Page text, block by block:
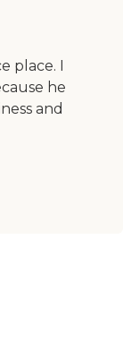
place. I
he
and